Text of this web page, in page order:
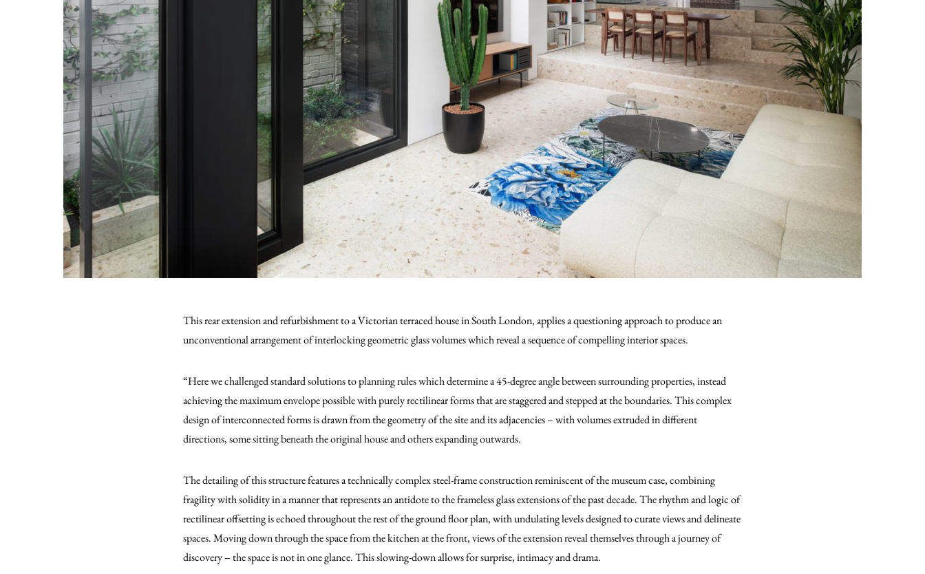
This rear extension and refurbishment to a Victorian terraced house in South London, applies a questioning approach to produce an
unconventional arrangement of interlocking geometric glass volumes which reveal a sequence of compelling interior spaces.
“Here we challenged standard solutions to planning rules which determine a 45-degree angle between surrounding properties, instead
achieving the maximum envelope possible with purely rectilinear forms that are staggered and stepped at the boundaries. This complex
design of interconnected forms is drawn from the geometry of the site and its adjacencies – with volumes extruded in different
directions, some sitting beneath the original house and others expanding outwards.
The detailing of this structure features a technically complex steel-frame construction reminiscent of the museum case, combining
fragility with solidity in a manner that represents an antidote to the frameless glass extensions of the past decade. The rhythm and logic of
rectilinear offsetting is echoed throughout the rest of the ground floor plan, with undulating levels designed to curate views and delineate
spaces. Moving down through the space from the kitchen at the front, views of the extension reveal themselves through a journey of
discovery – the space is not in one glance. This slowing-down allows for surprise, intimacy and drama.